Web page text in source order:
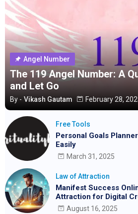
Angel Number
The 119 Angel Number: A
and Let Go
By - Vikash Gautam February 28,
Free Tools
Personal Goals
Easily
March 31, 2025
Law of Attraction
Manifest Success
Attraction for Digital
Entrepreneurs
August 16, 2025